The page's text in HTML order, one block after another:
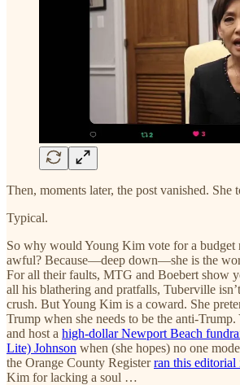
Then, moments later, the post vanished. She
Typical.
So why would Young Kim vote for a budget
awful? Because—deep down—she is the
For all their faults, MTG and Boebert show
all his blathering and pratfalls, Tuberville
crush. But Young Kim is a coward. She
Trump when she needs to be the anti-Trump.
and host a high-dollar Newport Beach
Lite) Johnson when (she hopes) no one
the Orange County Registerran this editorial
Kim for lacking a soul …